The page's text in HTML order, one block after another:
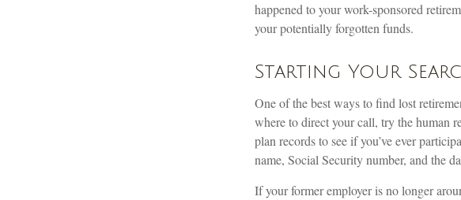
happened to your work-sponsored
your potentially forgotten funds.
Starting Your
One of the best ways to find lost
where to direct your call, try the human
plan records to see if you’ve ever
name, Social Security number, and the
If your former employer is no longer